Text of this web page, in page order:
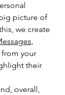
picture of
we create
,
from your
their
overall,